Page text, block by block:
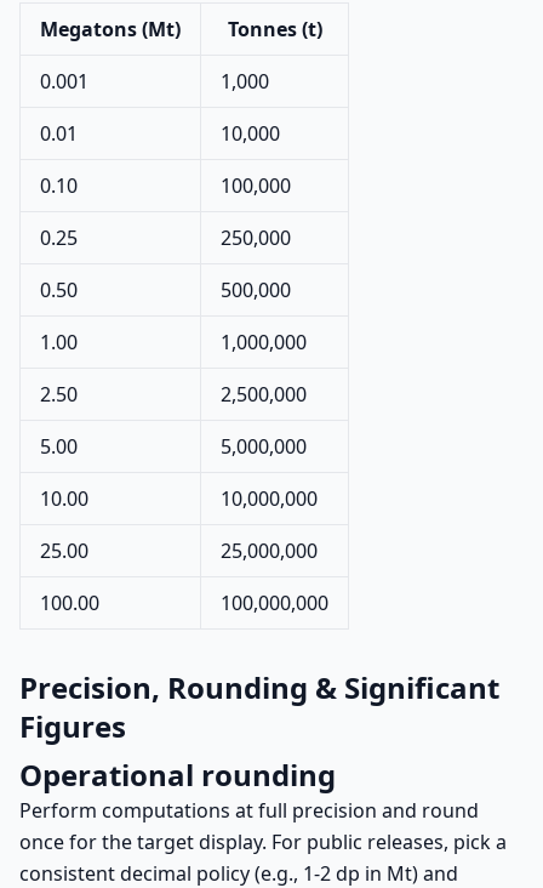
Megatons (Mt)
Tonnes (t)
0.001
1,000
0.01
10,000
0.10
100,000
0.25
250,000
0.50
500,000
1.00
1,000,000
2.50
2,500,000
5.00
5,000,000
10.00
10,000,000
25.00
25,000,000
100.00
100,000,000
Precision, Rounding & Significant
Figures
Operational rounding
Perform computations at full precision and round
once for the target display. For public releases, pick a
consistent decimal policy (e.g., 1-2 dp in Mt) and